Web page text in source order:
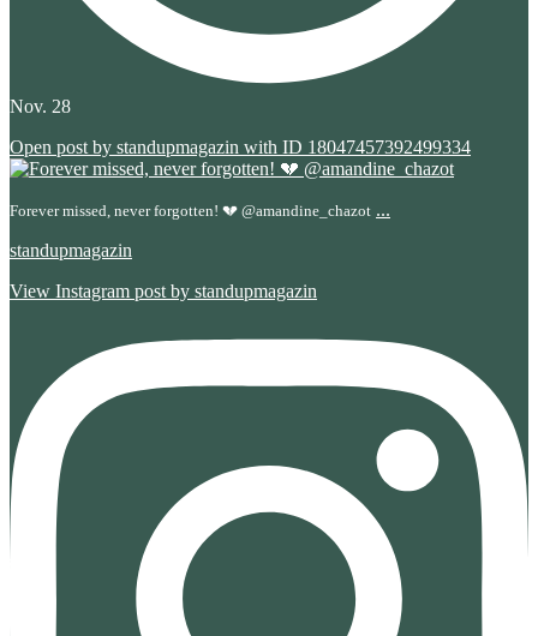
Nov. 28
Open post by standupmagazin with ID 18047457392499334
Forever missed, never forgotten! 💔 @amandine_chazot ...
standupmagazin
View Instagram post by standupmagazin